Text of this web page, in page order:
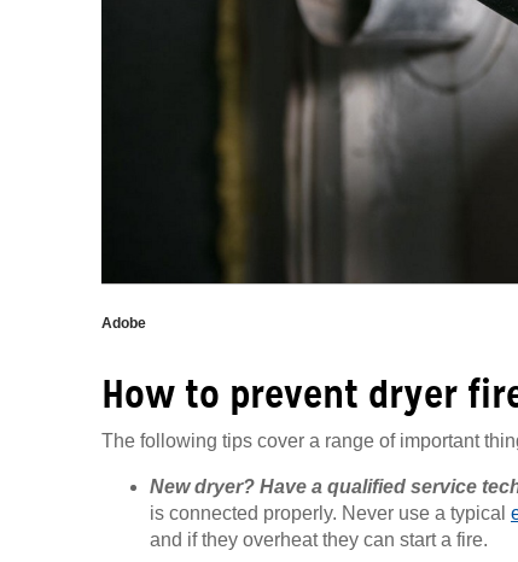
Adobe
How to prevent dryer
The following tips cover a range of important
New dryer? Have a qualified service
is connected properly. Never use a typical
and if they overheat they can start a fire.